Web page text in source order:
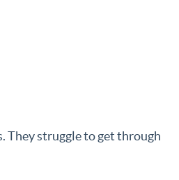
They struggle to get through